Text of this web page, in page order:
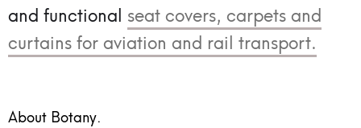
and functional seat covers, carpets and
curtains for aviation and rail transport.
About Botany.